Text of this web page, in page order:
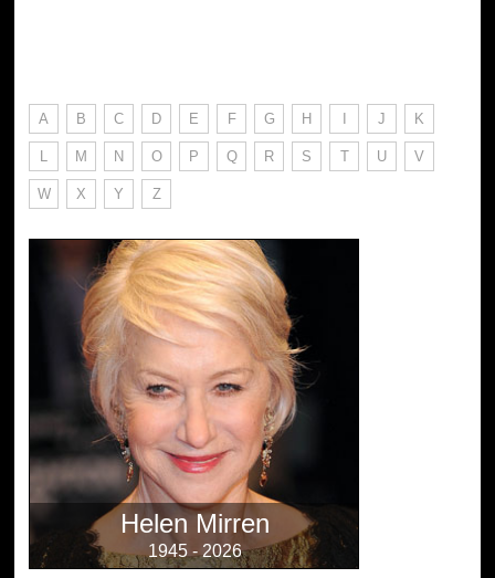
A B C D E F G H I J K
L M N O P Q R S T U V
W X Y Z
Helen Mirren
1945 - 2026